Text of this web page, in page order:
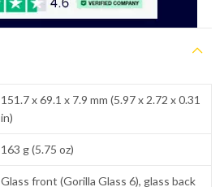
151.7 x 69.1 x 7.9 mm (5.97 x 2.72 x 0.31
in)
163 g (5.75 oz)
Glass front (Gorilla Glass 6), glass back